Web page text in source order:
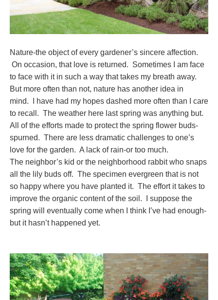
Nature-the object of every gardener’s sincere affection.
On occasion, that love is returned. Sometimes I am face
to face with it in such a way that takes my breath away.
But more often than not, nature has another idea in
mind. I have had my hopes dashed more often than I care
to recall. The weather here last spring was anything but.
All of the efforts made to protect the spring flower buds-
spurned. There are less dramatic challenges to one’s
love for the garden. A lack of rain-or too much.
The neighbor’s kid or the neighborhood rabbit who snaps
all the lily buds off. The specimen evergreen that is not
so happy where you have planted it. The effort it takes to
improve the organic content of the soil. I suppose the
spring will eventually come when I think I’ve had enough-
but it hasn’t happened yet.